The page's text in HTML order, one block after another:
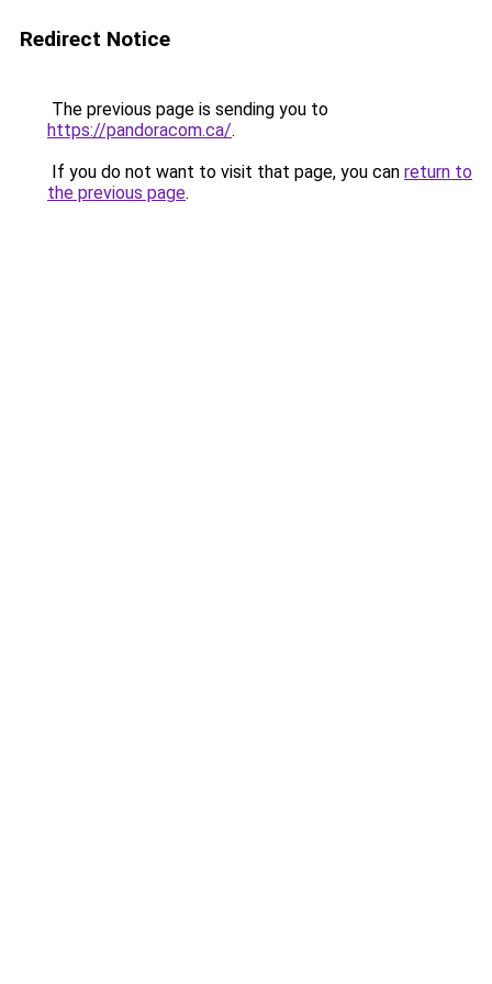
Redirect Notice
The previous page is sending you to
https://pandoracom.ca/.
If you do not want to visit that page, you can return to
the previous page.